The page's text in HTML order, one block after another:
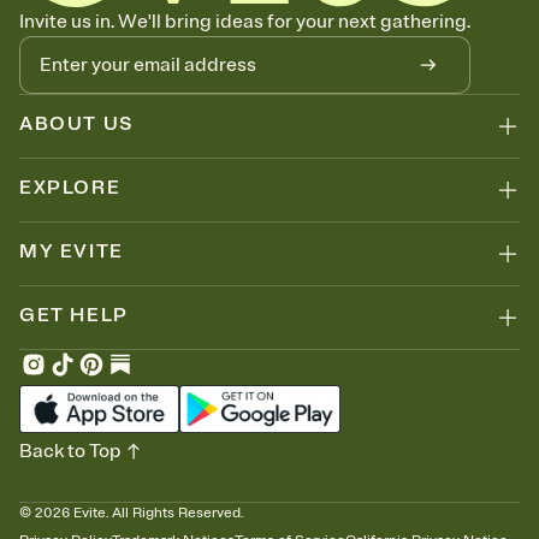
Know who's bringing what
Add an event sign-up sheet to your Invitation so guests can claim a
dish before you end up with five pasta salads. Great for potlucks,
dinner parties, Friendsgivings, and any gathering where a little
coordination goes a long way.
Invite us in. We'll bring ideas for your next gathering.
ABOUT US
EXPLORE
MY EVITE
GET HELP
© 2026 Evite. All Rights Reserved.
Back to Top